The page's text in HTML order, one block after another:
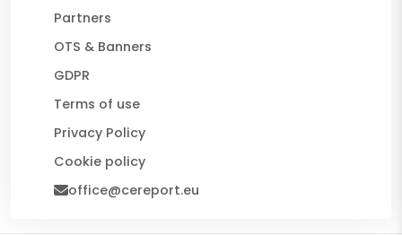
Partners
OTS & Banners
GDPR
Terms of use
Privacy Policy
Cookie policy
office@cereport.eu